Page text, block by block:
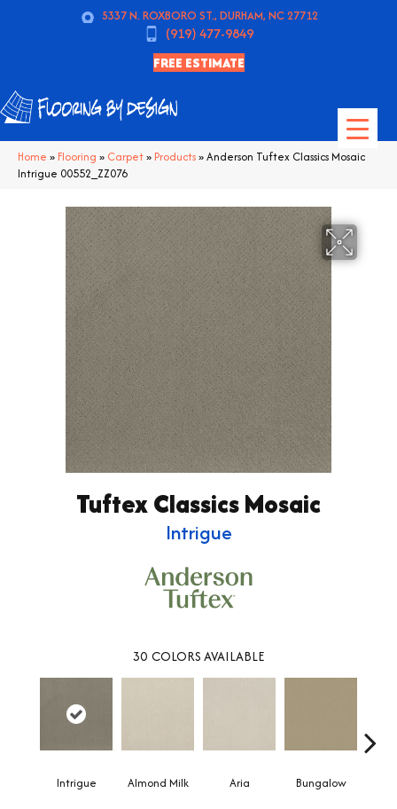
5337 N. ROXBORO ST., DURHAM, NC 27712
(919) 477-9849
FREE ESTIMATE
Home » Flooring » Carpet» Products»Anderson Tuftex Classics Mosaic
Intrigue 00552_ZZ076
Tuftex Classics Mosaic
Intrigue
30 COLORS AVAILABLE
Intrigue Almond Milk Aria Bungalow